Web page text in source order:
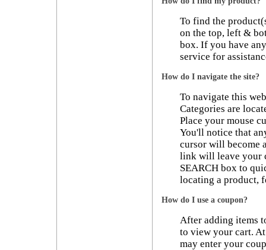
To find the
on the top, left &
box. If you have
service for
How do I navigate the site?
To navigate this
Categories are
Place your mouse
You'll notice that
cursor will become
link will leave your
SEARCH box to
locating a product,
How do I use a coupon?
After adding items
to view your cart.
may enter your